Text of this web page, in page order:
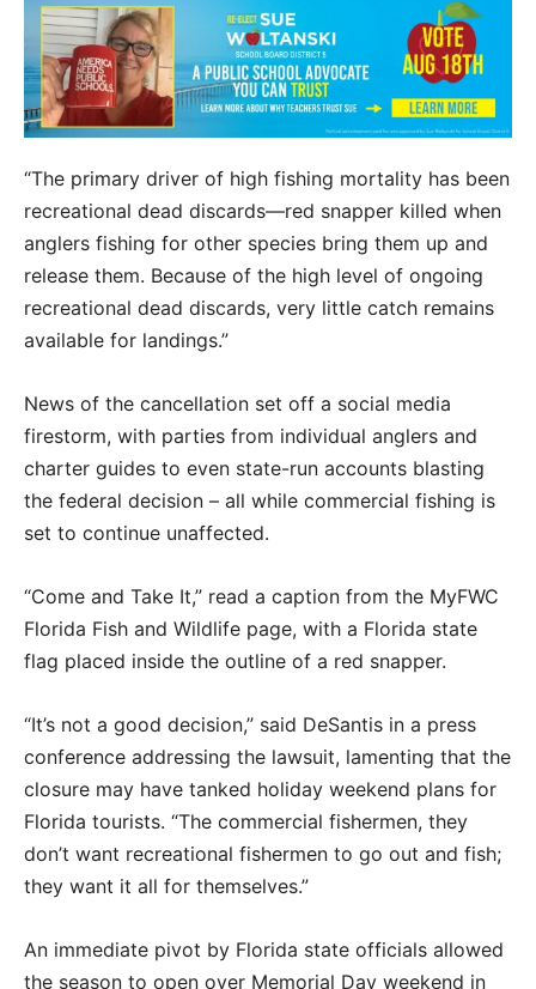
“The primary driver of high fishing mortality has been
recreational dead discards—red snapper killed when
anglers fishing for other species bring them up and
release them. Because of the high level of ongoing
recreational dead discards, very little catch remains
available for landings.”
News of the cancellation set off a social media
firestorm, with parties from individual anglers and
charter guides to even state-run accounts blasting
the federal decision – all while commercial fishing is
set to continue unaffected.
“Come and Take It,” read a caption from the MyFWC
Florida Fish and Wildlife page, with a Florida state
flag placed inside the outline of a red snapper.
“It’s not a good decision,” said DeSantis in a press
conference addressing the lawsuit, lamenting that the
closure may have tanked holiday weekend plans for
Florida tourists. “The commercial fishermen, they
don’t want recreational fishermen to go out and fish;
they want it all for themselves.”
An immediate pivot by Florida state officials allowed
the season to open over Memorial Day weekend in